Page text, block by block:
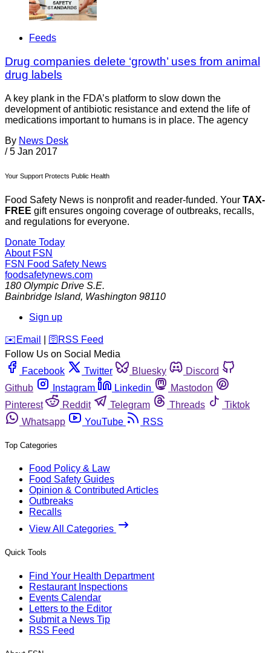
Feeds
Drug companies delete ‘growth’ uses from animal
drug labels
A key plank in the FDA’s platform to slow down the
development of antibiotic resistance and extend the life of
medications important to humans is in place. The agency
By News Desk
/ 5 Jan 2017
Your Support Protects Public Health
Food Safety News is nonprofit and reader-funded. Your TAX-
FREE gift ensures ongoing coverage of outbreaks, recalls,
and regulations for everyone.
Donate Today
About FSN
FSN Food Safety News
foodsafetynews.com
180 Olympic Drive S.E.
Bainbridge Island, Washington 98110
Sign up
️✉️ Email 🛜 RSS Feed
Follow Us on Social Media
Facebook
Twitter Bluesky
Discord
Github
Instagram Linkedin
Mastodon
Pinterest
Reddit Telegram Threads
Tiktok
Whatsapp
YouTube RSS
Top Categories
Food Policy & Law
Food Safety Guides
Opinion & Contributed Articles
Outbreaks
Recalls
View All Categories
Quick Tools
Find Your Health Department
Restaurant Inspections
Events Calendar
Letters to the Editor
Submit a News Tip
RSS Feed